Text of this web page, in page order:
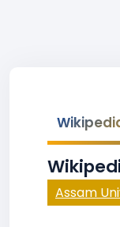
Assam